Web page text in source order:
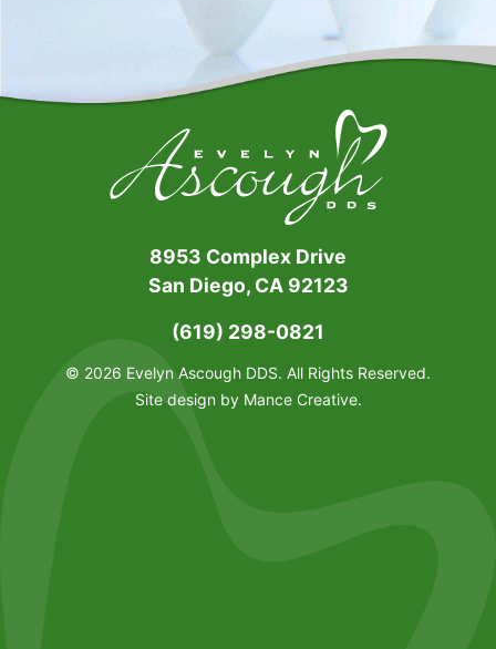
8953 Complex Drive
San Diego, CA 92123
(619) 298-0821
© 2026 Evelyn Ascough DDS. All Rights Reserved.
Site design by Mance Creative.